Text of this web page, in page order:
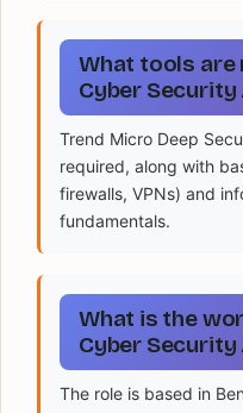
What tools are
Cyber Security
Trend Micro Deep
required, along with
firewalls, VPNs) and
fundamentals.
What is the
Cyber Security
The role is based in